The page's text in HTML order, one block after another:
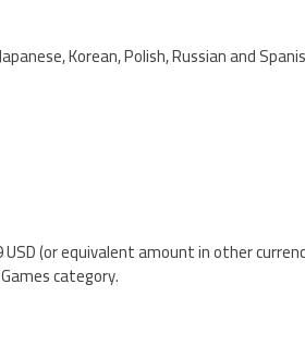
Korean, Polish, Russian and
USD (or equivalent amount in other
category.